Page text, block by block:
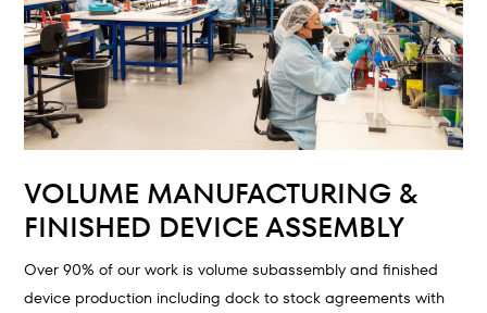
VOLUME MANUFACTURING &
FINISHED DEVICE ASSEMBLY
Over 90% of our work is volume subassembly and finished
device production including dock to stock agreements with